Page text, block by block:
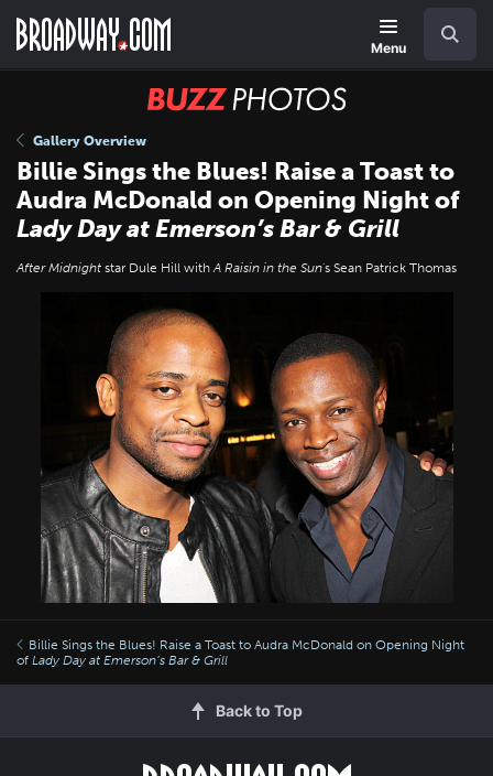
main
Menu
BUZZ
Gallery Overview
Billie Sings the Blues! Raise a Toast to
Audra McDonald on Opening Night of
Lady Day at Emerson’s Bar & Grill
After Midnight star Dule Hill withA Raisin in the Sun's Sean Patrick Thomas
Billie Sings the Blues! Raise a Toast to Audra McDonald on Opening Night
of Lady Day at Emerson’s Bar & Grill
Back to Top